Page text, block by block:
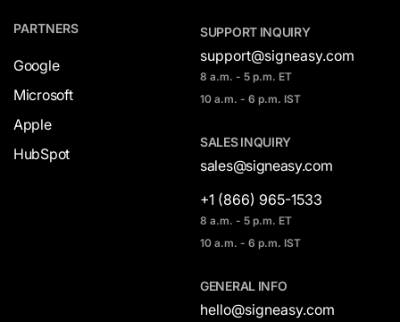
PARTNERS
Google
Microsoft
Apple
HubSpot
SUPPORT INQUIRY
support@signeasy.com
8 a.m. - 5 p.m. ET
10 a.m. - 6 p.m. IST
SALES INQUIRY
sales@signeasy.com
+1 (866) 965-1533
8 a.m. - 5 p.m. ET
10 a.m. - 6 p.m. IST
GENERAL INFO
hello@signeasy.com